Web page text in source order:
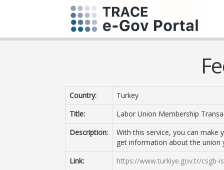
Country:
Turkey
Title:
Labor Union Membership
Description:
With this service, you can make
get information about the union
Link:
https://www.turkiye.gov.tr/csgb-